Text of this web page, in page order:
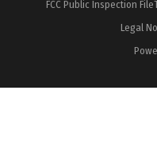
FCC Public Inspection File
Legal